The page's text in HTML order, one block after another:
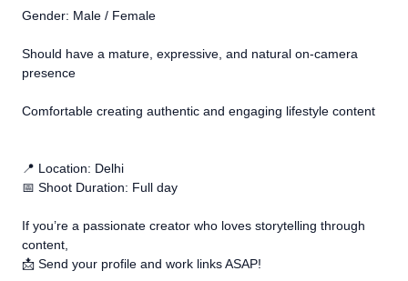
Gender: Male / Female
Should have a mature, expressive, and natural on-camera
presence
Comfortable creating authentic and engaging lifestyle content
📍 Location: Delhi
📅 Shoot Duration: Full day
If you’re a passionate creator who loves storytelling through
content,
📩 Send your profile and work links ASAP!